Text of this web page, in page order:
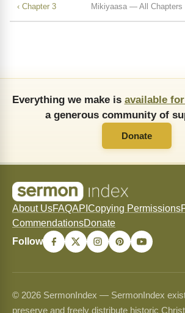
‹ Chapter 3 Mikiyaasa — All Chapters
Everything we make is available
a generous community of
Donate
About UsFAQAPI Copying Permissions
CommendationsDonate
Follow
© 2026 SermonIndex — SermonIndex
preserve and freely distribute historic